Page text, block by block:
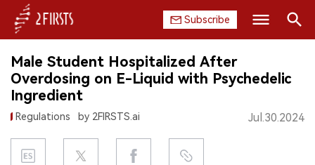
Subscribe
HOME
COMPANY
PRODUCT
Male Student Hospitalized After
Overdosing on E-Liquid with Psychedelic
Ingredient
Regulations by 2FIRSTS.ai Jul.30.2024